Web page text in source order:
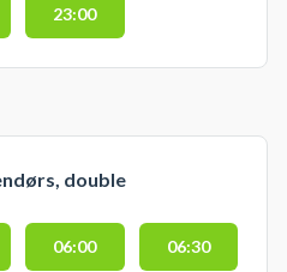
23:00
double
06:00 06:30